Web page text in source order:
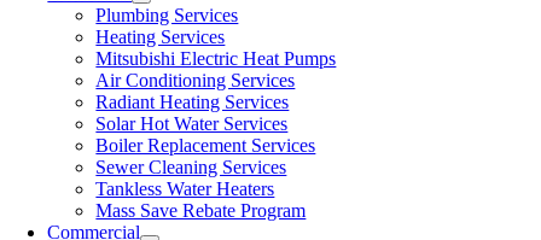
Plumbing Services
Heating Services
Mitsubishi Electric Heat Pumps
Air Conditioning Services
Radiant Heating Services
Solar Hot Water Services
Boiler Replacement Services
Sewer Cleaning Services
Tankless Water Heaters
Mass Save Rebate Program
Commercial